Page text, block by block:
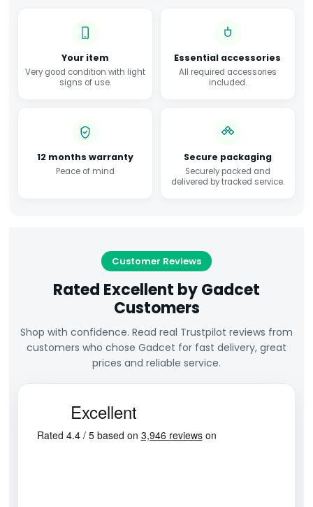
Your item
Very good condition with light
signs of use.
Essential accessories
All required accessories
included.
12 months warranty
Peace of mind
Secure packaging
Securely packed and
delivered by tracked service.
Customer Reviews
Rated Excellent by Gadcet
Customers
Shop with confidence. Read real Trustpilot reviews from
customers who chose Gadcet for fast delivery, great
prices and reliable service.